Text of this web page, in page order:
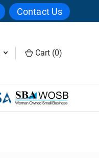
Contact Us
Cart (0)